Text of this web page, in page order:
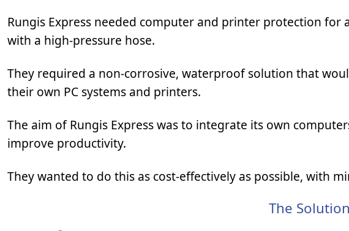
Rungis Express needed computer and printer protection for
with a high-pressure hose.
They required a non-corrosive, waterproof solution that
their own PC systems and printers.
The aim of Rungis Express was to integrate its own
improve productivity.
They wanted to do this as cost-effectively as possible, with
The Solution